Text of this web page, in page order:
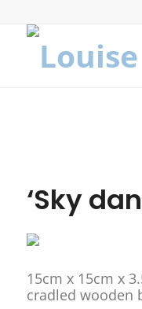
‘Sky
15cm x 15cm x
cradled wooden